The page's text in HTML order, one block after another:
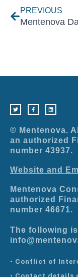
PREVIOUS
i
t
t
r
c
e
b
k
-
f
n
k
e
n
© Mentenova.
an authorized
number 43937.
Website and
Mentenova
authorized
number 46671.
The following
• Conflict of